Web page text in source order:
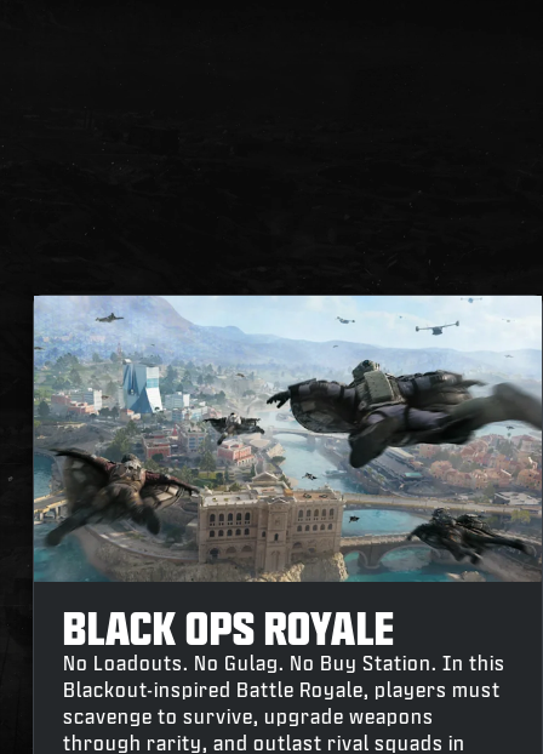
BLACK OPS ROYALE
No Loadouts. No Gulag. No Buy Station. In this
Blackout-inspired Battle Royale, players must
scavenge to survive, upgrade weapons
through rarity, and outlast rival squads in